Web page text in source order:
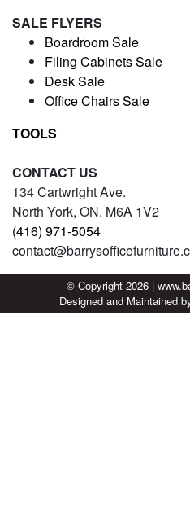
SALE FLYERS
Boardroom Sale
Filing Cabinets Sale
Desk Sale
Office Chairs Sale
TOOLS
CONTACT US
134 Cartwright Ave.
North York, ON. M6A 1V2
(416) 971-5054
© Copyright 2026 |
Designed and Maintained